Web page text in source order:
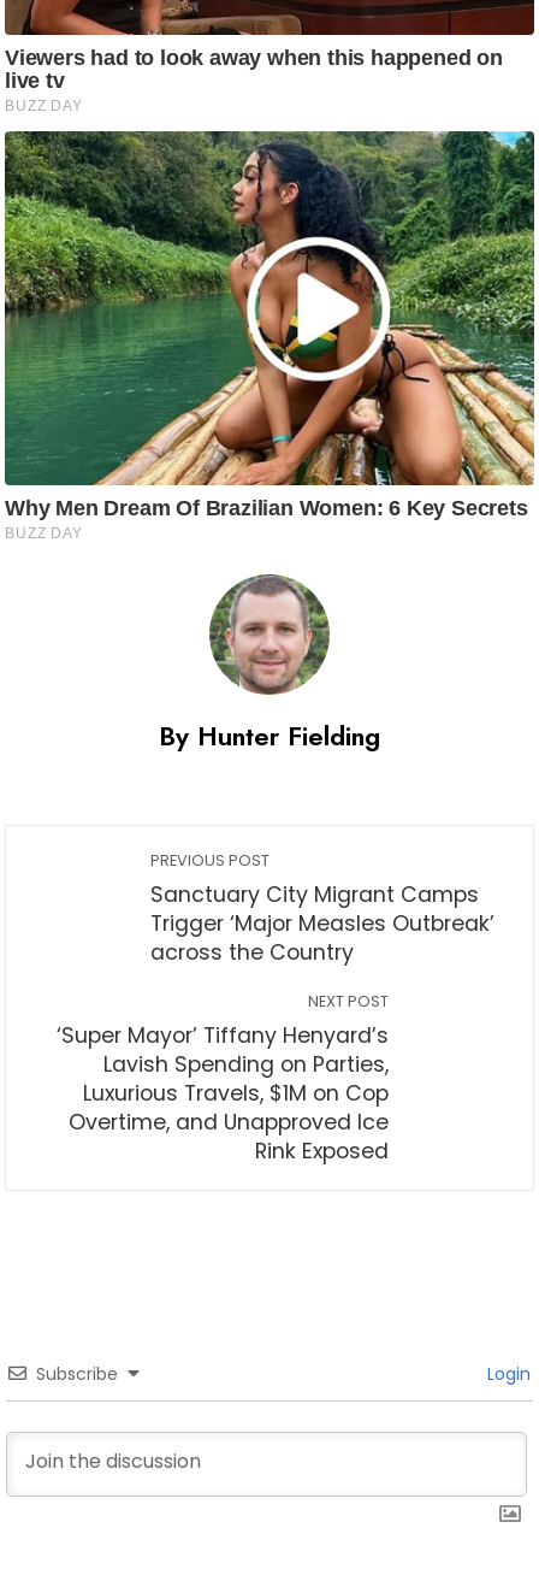
By Hunter Fielding
PREVIOUS POST
Sanctuary City Migrant Camps
Trigger ‘Major Measles Outbreak’
across the Country
NEXT POST
‘Super Mayor’ Tiffany Henyard’s
Lavish Spending on Parties,
Luxurious Travels, $1M on Cop
Overtime, and Unapproved Ice
Rink Exposed
Subscribe Login